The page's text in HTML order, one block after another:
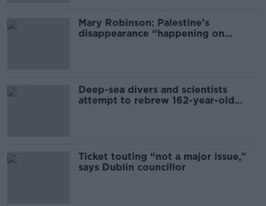
Mary Robinson: Palestine’s
disappearance “happening on
Deep-sea divers and scientists
attempt to rebrew 162-year-old
Ticket touting “not a major issue,”
says Dublin councillor